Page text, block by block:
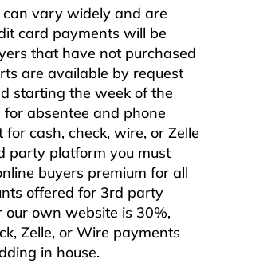
can vary widely and are
card payments will be
that have not purchased
are available by request
starting the week of the
for absentee and phone
cash, check, wire, or Zelle
party platform you must
buyers premium for all
offered for 3rd party
our own website is 30%,
Zelle, or Wire payments
in house.